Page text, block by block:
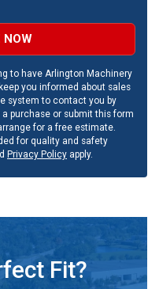
NOW
to have Arlington Machinery
you informed about sales
system to contact you by
purchase or submit this form
for a free estimate.
for quality and safety
Privacy Policy apply.
Fit?